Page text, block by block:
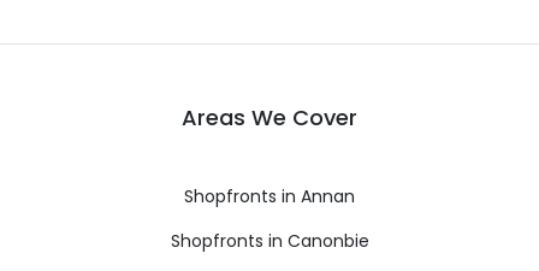
Areas We Cover
Shopfronts in Annan
Shopfronts in Canonbie